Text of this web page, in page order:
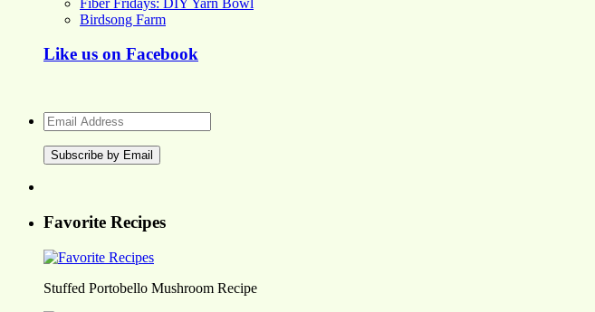
Birdsong Farm
Like us on Facebook
Email
Address
Favorite Recipes
Stuffed Portobello Mushroom Recipe